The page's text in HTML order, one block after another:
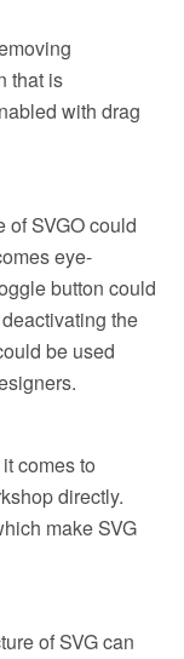
that is
with drag
of SVGO could
eye-
button could
the
be used
comes to
directly.
make SVG
of SVG can